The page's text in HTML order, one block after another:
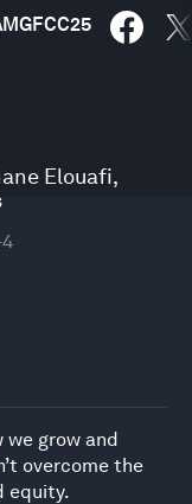
Elouafi,
we grow and
overcome the
equity.